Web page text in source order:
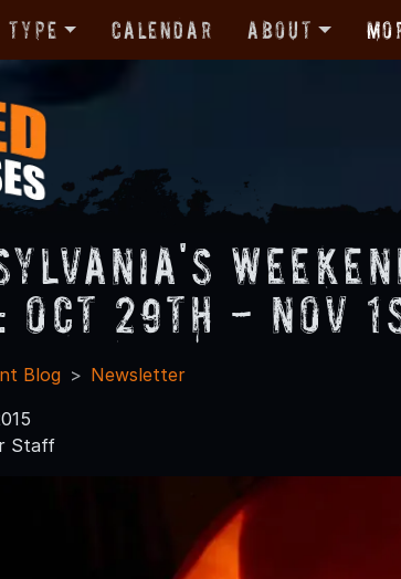
Calendar About
Oct 29th - Nov
Blog
Newsletter
Staff